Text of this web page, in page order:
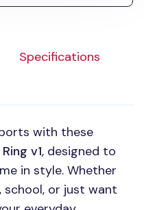
Specifications
with these
v1, designed to
in style. Whether
school, or just want